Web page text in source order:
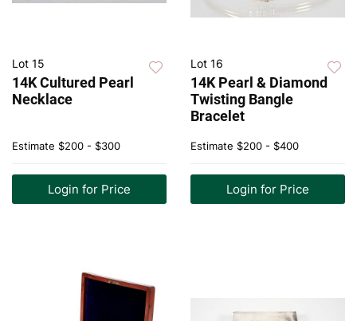
Lot 15
14K Cultured Pearl
Necklace
Estimate $200 - $300
Login for Price
Lot 16
14K Pearl & Diamond
Twisting Bangle
Bracelet
Estimate $200 - $400
Login for Price